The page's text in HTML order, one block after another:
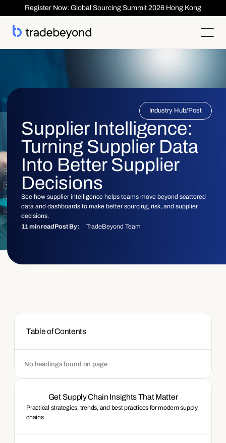
Register Now: Global Sourcing Summit 2026 Hong Kong
Supplier Compliance
Inspection
Shipment ASN
Traceability
Solutions
Inspection & Quality Management
ESG & Compliance
Order Management
Traceability
Product Lifecycle Management
Sourcing & Costing
Shipment & Logistics
Getting Started
ROI Calculator
Case Studies
Insights
Reports & Whitepapers
Events
Webinars
Supplier Management & Compliance Masterclass
About
Newsroom
About TradeBeyond
Our Team
Careers
Get technical Support
Login Contact Us
Industry Hub/Post
Supplier Intelligence:
Turning Supplier Data
Into Better Supplier
Decisions
See how supplier intelligence helps teams move beyond scattered
data and dashboards to make better sourcing, risk, and supplier
decisions.
11 min read Post By: TradeBeyond Team
Table of Contents
No headings found on page
Get Supply Chain Insights That Matter
Practical strategies, trends, and best practices for modern supply
chains